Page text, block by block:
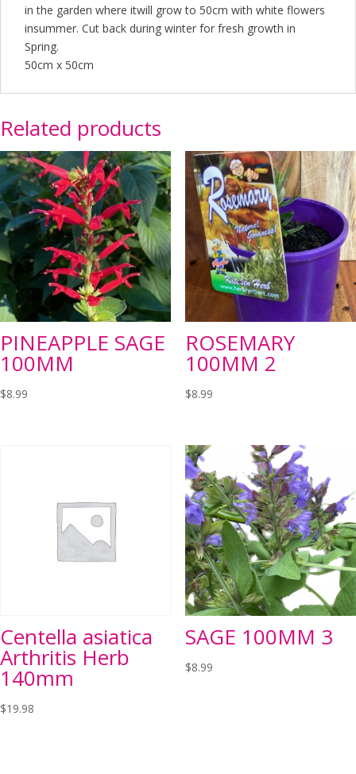
in the garden where itwill grow to 50cm with white flowers
insummer. Cut back during winter for fresh growth in
Spring.
50cm x 50cm
Related products
PINEAPPLE SAGE
100MM
$8.99
ROSEMARY
100MM 2
$8.99
Centella asiatica
Arthritis Herb
140mm
$19.98
SAGE 100MM 3
$8.99